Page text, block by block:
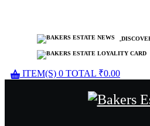
ITEM(S) 0 TOTAL ₹0.00